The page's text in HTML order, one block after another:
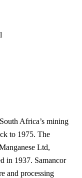
Africa’s mining
to 1975. The
Ltd,
in 1937. Samancor
and processing